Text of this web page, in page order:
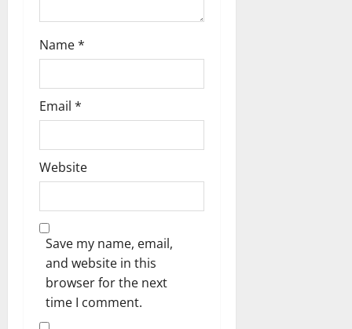
Name*
Email *
Website
Save my name, email,
and website in this
browser for the next
time I comment.